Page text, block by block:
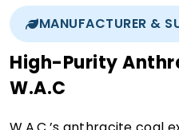
MANUFACTURER &
High-Purity
W.A.C